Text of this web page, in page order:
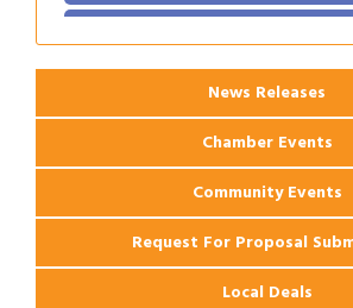
Aug 25 2026 Webinar: Permitting in
News Releases
Chamber Events
Community Events
Request For Proposal
Local Deals